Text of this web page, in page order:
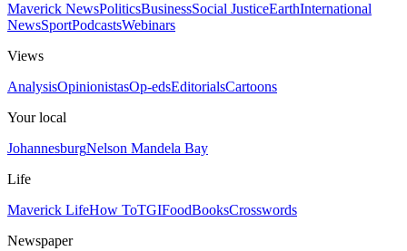
Maverick NewsPoliticsBusinessSocial JusticeEarthInternational
NewsSportPodcastsWebinars
Views
AnalysisOpinionistasOp-edsEditorialsCartoons
Your local
JohannesburgNelson Mandela Bay
Life
Maverick LifeHow ToTGIFoodBooksCrosswords
Newspaper